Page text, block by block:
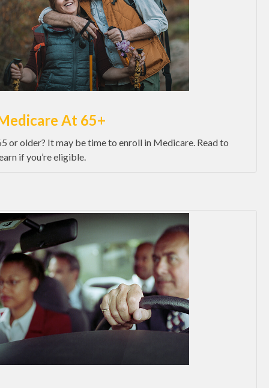
At 65+
or older? It may be time to enroll in Medicare. Read to
if you’re eligible.